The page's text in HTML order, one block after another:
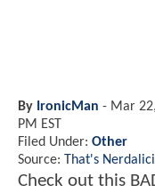
By IronicMan - Mar
PM EST
Filed Under: Other
Source: That's
Check out this